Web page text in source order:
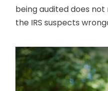
being audited does
the IRS suspects